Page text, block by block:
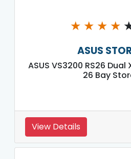
★ ★ ★ ★
ASUS
ASUS VS3200 RS26
26 Bay
View Details